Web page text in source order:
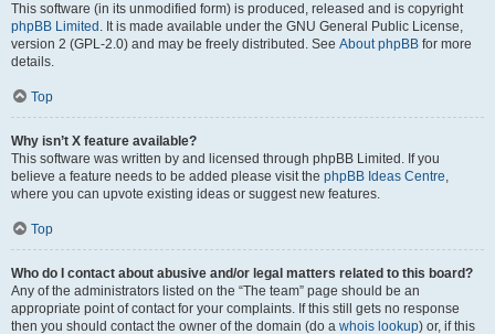
This software (in its unmodified form) is produced, released and is copyright
phpBB Limited . It is made available under the GNU General Public License,
version 2 (GPL-2.0) and may be freely distributed. See About phpBB for more
details.
Top
Why isn’t X feature available?
This software was written by and licensed through phpBB Limited. If you
believe a feature needs to be added please visit the phpBB Ideas Centre,
where you can upvote existing ideas or suggest new features.
Top
Who do I contact about abusive and/or legal matters related to this board?
Any of the administrators listed on the “The team” page should be an
appropriate point of contact for your complaints. If this still gets no response
then you should contact the owner of the domain (do a whois lookup) or, if this